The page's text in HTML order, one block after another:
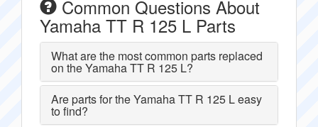
Common Questions About
Yamaha TT R 125 L Parts
What are the most common parts replaced
on the Yamaha TT R 125 L?
Are parts for the Yamaha TT R 125 L easy
to find?